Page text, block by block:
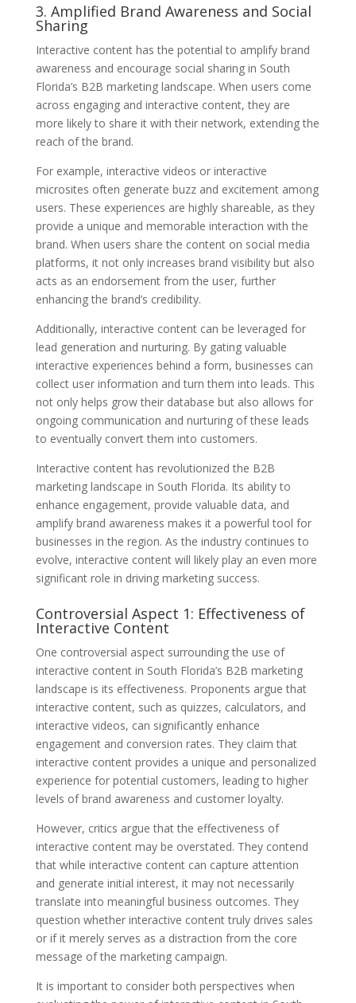
3. Amplified Brand Awareness and Social
Sharing
Interactive content has the potential to amplify brand
awareness and encourage social sharing in South
Florida’s B2B marketing landscape. When users come
across engaging and interactive content, they are
more likely to share it with their network, extending the
reach of the brand.
For example, interactive videos or interactive
microsites often generate buzz and excitement among
users. These experiences are highly shareable, as they
provide a unique and memorable interaction with the
brand. When users share the content on social media
platforms, it not only increases brand visibility but also
acts as an endorsement from the user, further
enhancing the brand’s credibility.
Additionally, interactive content can be leveraged for
lead generation and nurturing. By gating valuable
interactive experiences behind a form, businesses can
collect user information and turn them into leads. This
not only helps grow their database but also allows for
ongoing communication and nurturing of these leads
to eventually convert them into customers.
Interactive content has revolutionized the B2B
marketing landscape in South Florida. Its ability to
enhance engagement, provide valuable data, and
amplify brand awareness makes it a powerful tool for
businesses in the region. As the industry continues to
evolve, interactive content will likely play an even more
significant role in driving marketing success.
Controversial Aspect 1: Effectiveness of
Interactive Content
One controversial aspect surrounding the use of
interactive content in South Florida’s B2B marketing
landscape is its effectiveness. Proponents argue that
interactive content, such as quizzes, calculators, and
interactive videos, can significantly enhance
engagement and conversion rates. They claim that
interactive content provides a unique and personalized
experience for potential customers, leading to higher
levels of brand awareness and customer loyalty.
However, critics argue that the effectiveness of
interactive content may be overstated. They contend
that while interactive content can capture attention
and generate initial interest, it may not necessarily
translate into meaningful business outcomes. They
question whether interactive content truly drives sales
or if it merely serves as a distraction from the core
message of the marketing campaign.
It is important to consider both perspectives when